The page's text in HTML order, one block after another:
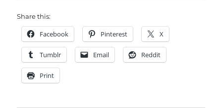
Share this:
Facebook Pinterest X
Tumblr Email Reddit
Print